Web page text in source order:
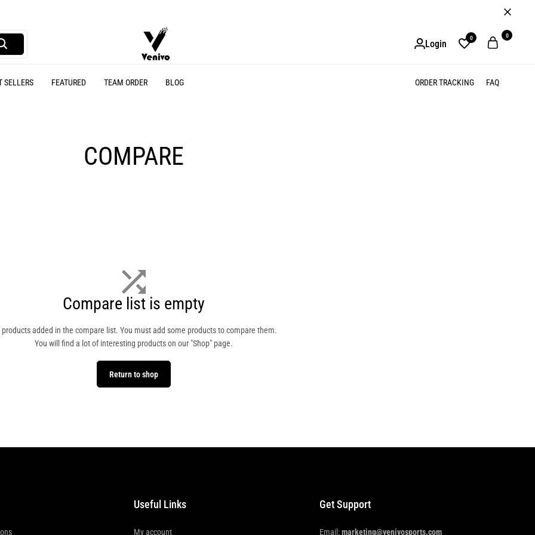
Sports
online
Login
0 0
SELLERS FEATURED TEAM ORDER BLOG ORDER TRACKING FAQ
COMPARE
Compare list is empty
products added in the compare list. You must add some products to compare them.
You will find a lot of interesting products on our "Shop" page.
Return to shop
Useful Links
My account
Get Support
Email:marketing@venivosports.com